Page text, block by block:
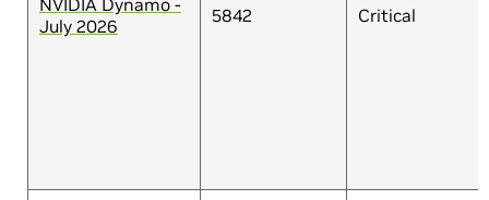
NVIDIA Dynamo -
July 2026
5842 Critical